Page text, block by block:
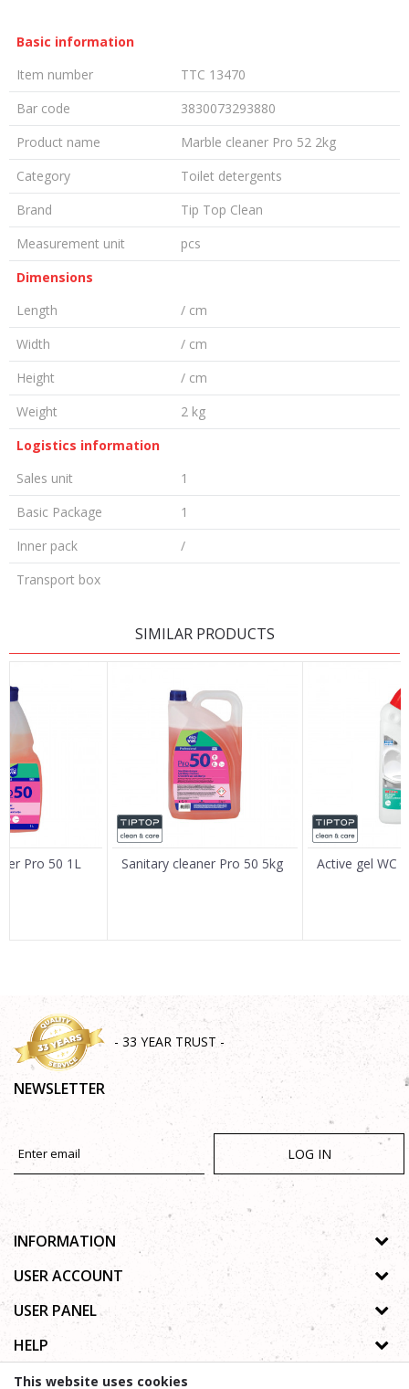
Basic information
Item number
TTC 13470
Bar code
3830073293880
Product name
Marble cleaner Pro 52 2kg
Category
Toilet detergents
Brand
Tip Top Clean
Measurement unit
pcs
Dimensions
Length
/ cm
Width
/ cm
Height
/ cm
Weight
2 kg
Logistics information
Sales unit
1
Basic Package
1
Inner pack
/
Transport box
Message
SIMILAR PRODUCTS
Pro 50 1L Sanitary cleaner Pro 50 5kg Active gel WC
- 33 YEAR TRUST -
NEWSLETTER
LOG IN
INFORMATION
About us
Cooperation
Contact
USER ACCOUNT
Process of registration
USER PANEL
Privacy policy
Copyright
HELP
How to buy online
This website uses cookies